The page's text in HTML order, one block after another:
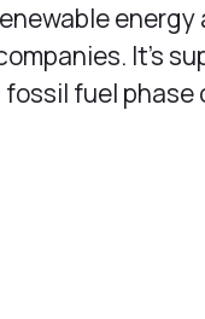
energy
It's
fuel phase